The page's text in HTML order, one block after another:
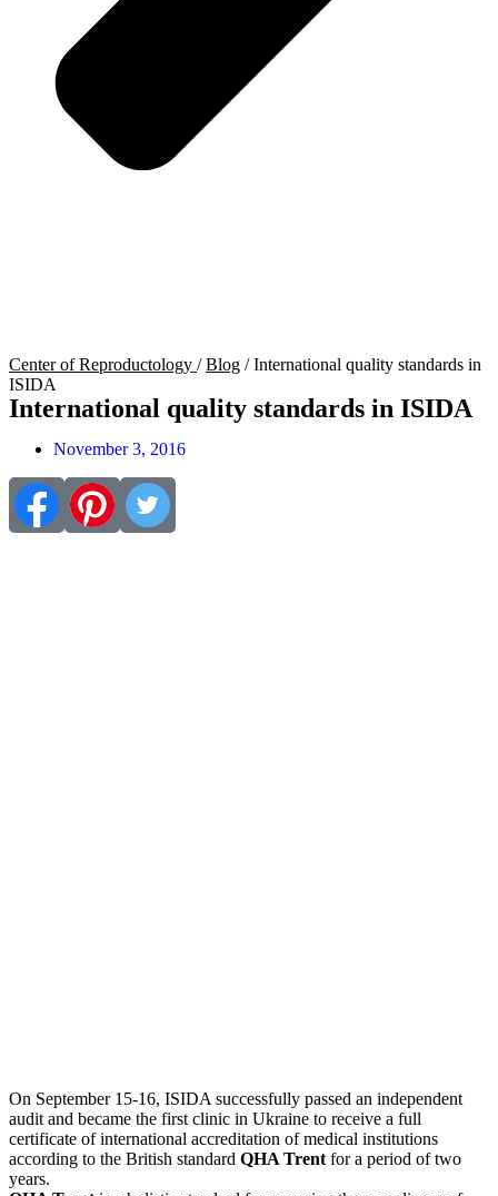
Center of Reproductology /Blog /International quality standards in
ISIDA
International quality standards in ISIDA
November 3, 2016
On September 15-16, ISIDA successfully passed an independent
audit and became the first clinic in Ukraine to receive a full
certificate of international accreditation of medical institutions
according to the British standard QHA Trent for a period of two
years.